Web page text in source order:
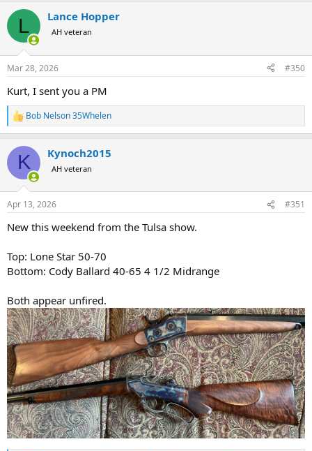
c
i
s
L Lance Hopper
AH veteran
Mar 28, 2026 #350
Kurt, I sent you a PM
R
e
c
i
s
Bob Nelson 35Whelen
K Kynoch2015
AH veteran
Apr 13, 2026 #351
New this weekend from the Tulsa show.
Top: Lone Star 50-70
Bottom: Cody Ballard 40-65 4 1/2 Midrange
Both appear unfired.